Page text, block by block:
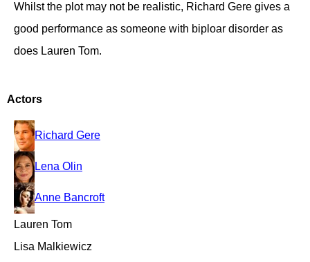
Whilst the plot may not be realistic, Richard Gere gives a
good performance as someone with biploar disorder as
does Lauren Tom.
Actors
Richard Gere
Lena Olin
Anne Bancroft
Lauren Tom
Lisa Malkiewicz